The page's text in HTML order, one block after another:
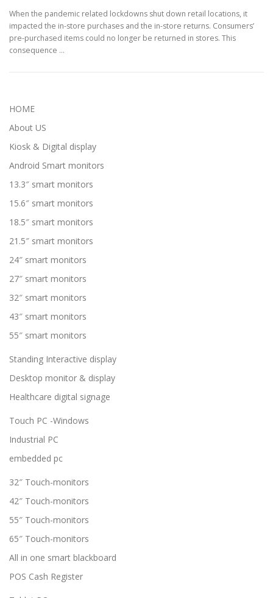
When the pandemic related lockdowns shut down retail locations, it
impacted the in-store purchases and the in-store returns. Consumers’
pre-purchased items could no longer be returned in stores. This
consequence …
HOME
About US
Kiosk & Digital display
Android Smart monitors
13.3″ smart monitors
15.6″ smart monitors
18.5″ smart monitors
21.5″ smart monitors
24″ smart monitors
27″ smart monitors
32″ smart monitors
43″ smart monitors
55″ smart monitors
Standing Interactive display
Desktop monitor & display
Healthcare digital signage
Touch PC -Windows
Industrial PC
embedded pc
32″ Touch-monitors
42″ Touch-monitors
55″ Touch-monitors
65″ Touch-monitors
All in one smart blackboard
POS Cash Register